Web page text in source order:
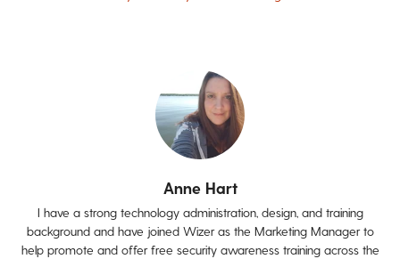
Anne Hart
I have a strong technology administration, design, and training
background and have joined Wizer as the Marketing Manager to
help promote and offer free security awareness training across the